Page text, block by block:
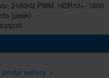
2160Hz PWM, HDR10+, 1600
(peak)
battery. >